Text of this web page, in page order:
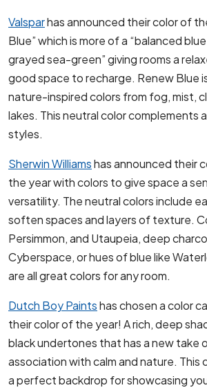
Valsparhas announced their color of
Blue” which is more of a “balanced
grayed sea-green” giving rooms a
good space to recharge. Renew Blue
nature-inspired colors from fog, mist,
lakes. This neutral color complements
styles.
Sherwin Williamshas announced their
the year with colors to give space a
versatility. The neutral colors include
soften spaces and layers of texture.
Persimmon, and Utaupeia, deep
Cyberspace, or hues of blue like
are all great colors for any room.
Dutch Boy Paintshas chosen a color
their color of the year! A rich, deep
black undertones that has a new take
association with calm and nature. This
a perfect backdrop for showcasing